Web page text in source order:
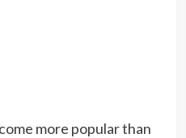
more popular than